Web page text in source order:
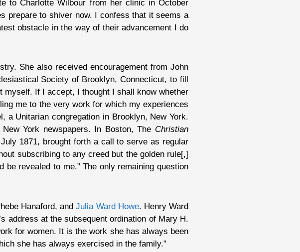
to Charlotte Wilbour from her clinic in October
prepare to shiver now. I confess that it seems a
obstacle in the way of their advancement I do
She also received encouragement from John
Society of Brooklyn, Connecticut, to fill
myself. If I accept, I thought I shall know whether
me to the very work for which my experiences
a Unitarian congregation in Brooklyn, New York.
York newspapers. In Boston, The Christian
1871, brought forth a call to serve as regular
subscribing to any creed but the golden rule[,]
revealed to me.” The only remaining question
Hanaford, andJulia Ward Howe. Henry Ward
address at the subsequent ordination of Mary H.
for women. It is the work she has always been
she has always exercised in the family.”